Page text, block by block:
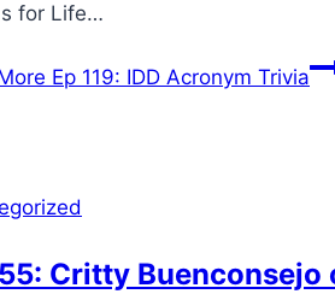
for Life…
Ep 119: IDD Acronym Trivia
Critty